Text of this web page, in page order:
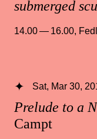
submerged
14.00 — 16.00,
Prelude to a
Campt
Sat, Mar 30,